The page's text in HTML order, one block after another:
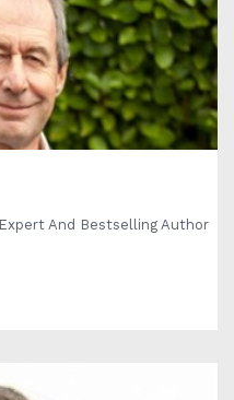
And Bestselling Author